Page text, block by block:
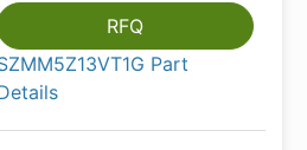
RFQ
Part